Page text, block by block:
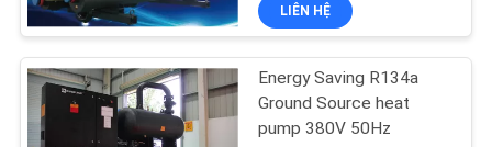
QUAN
NHÀ
MÁY
LIÊN HỆ
Energy Saving R134a
Ground Source heat
pump 380V 50Hz